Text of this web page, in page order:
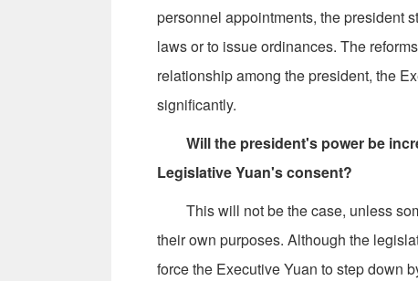
personnel appointments, the president
laws or to issue ordinances. The
relationship among the president, the
significantly.
Will the president's power be
Legislative Yuan's consent?
This will not be the case, unless
their own purposes. Although the
force the Executive Yuan to step down